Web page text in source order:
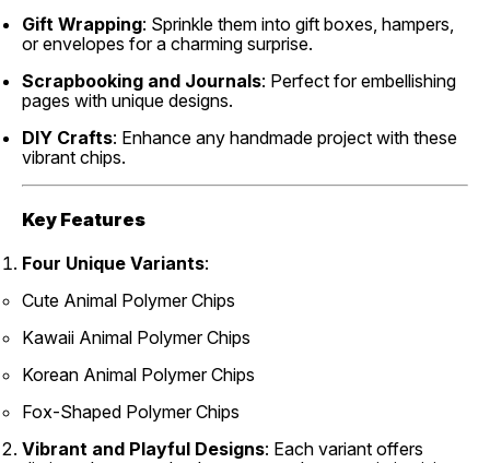
Gift Wrapping: Sprinkle them into gift boxes, hampers,
or envelopes for a charming surprise.
Scrapbooking and Journals: Perfect for embellishing
pages with unique designs.
DIY Crafts: Enhance any handmade project with these
vibrant chips.
Key Features
Four Unique Variants:
Cute Animal Polymer Chips
Kawaii Animal Polymer Chips
Korean Animal Polymer Chips
Fox-Shaped Polymer Chips
Vibrant and Playful Designs: Each variant offers